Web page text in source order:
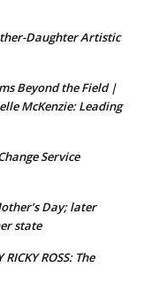
Daughter Artistic
Beyond the Field |
McKenzie: Leading
Service
Day; later
state
RICKY ROSS: The